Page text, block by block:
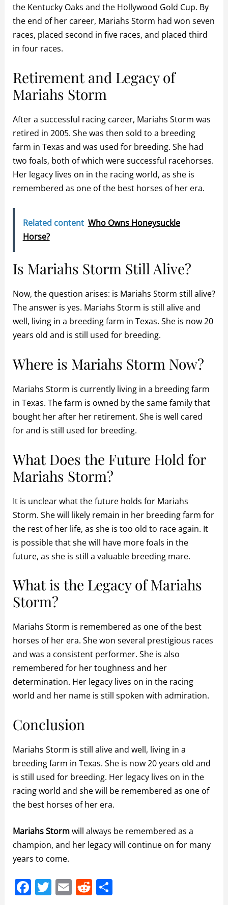
the Kentucky Oaks and the Hollywood Gold Cup. By
the end of her career, Mariahs Storm had won seven
races, placed second in five races, and placed third
in four races.
Retirement and Legacy of
Mariahs Storm
After a successful racing career, Mariahs Storm was
retired in 2005. She was then sold to a breeding
farm in Texas and was used for breeding. She had
two foals, both of which were successful racehorses.
Her legacy lives on in the racing world, as she is
remembered as one of the best horses of her era.
Related content Who Owns Honeysuckle
Horse?
Is Mariahs Storm Still Alive?
Now, the question arises: is Mariahs Storm still alive?
The answer is yes. Mariahs Storm is still alive and
well, living in a breeding farm in Texas. She is now 20
years old and is still used for breeding.
Where is Mariahs Storm Now?
Mariahs Storm is currently living in a breeding farm
in Texas. The farm is owned by the same family that
bought her after her retirement. She is well cared
for and is still used for breeding.
What Does the Future Hold for
Mariahs Storm?
It is unclear what the future holds for Mariahs
Storm. She will likely remain in her breeding farm for
the rest of her life, as she is too old to race again. It
is possible that she will have more foals in the
future, as she is still a valuable breeding mare.
What is the Legacy of Mariahs
Storm?
Mariahs Storm is remembered as one of the best
horses of her era. She won several prestigious races
and was a consistent performer. She is also
remembered for her toughness and her
determination. Her legacy lives on in the racing
world and her name is still spoken with admiration.
Conclusion
Mariahs Storm is still alive and well, living in a
breeding farm in Texas. She is now 20 years old and
is still used for breeding. Her legacy lives on in the
racing world and she will be remembered as one of
the best horses of her era.
Mariahs Stormwill always be remembered as a
champion, and her legacy will continue on for many
years to come.
F T E R S